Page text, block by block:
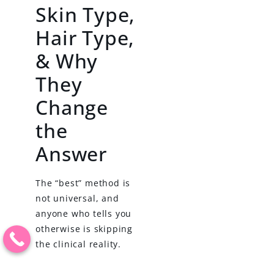
Skin Type,
Hair Type,
& Why
They
Change
the
Answer
The “best” method is
not universal, and
anyone who tells you
otherwise is skipping
the clinical reality.